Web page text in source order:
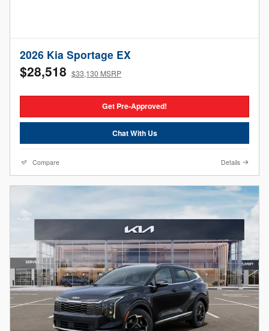
2026 Kia Sportage EX
$28,518 $33,130 MSRP
Get Pre-Approved!
Chat With Us
Compare Details